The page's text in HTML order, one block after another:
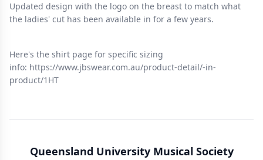
Updated design with the logo on the breast to match what
the ladies' cut has been available in for a few years.
Here's the shirt page for specific sizing
info: https://www.jbswear.com.au/product-detail/-in-
product/1HT
Queensland University Musical Society